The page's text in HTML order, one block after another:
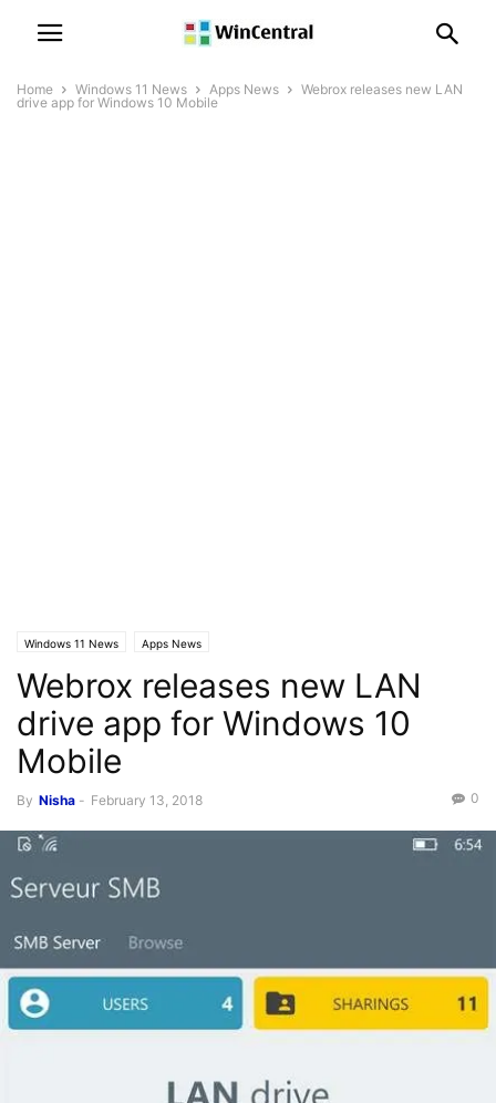
Home Windows 11 News Apps News
Webrox releases new LAN
drive app for Windows 10 Mobile
Windows 11 News Apps News
Webrox releases new LAN
drive app for Windows 10
Mobile
By Nisha - February 13, 2018 0